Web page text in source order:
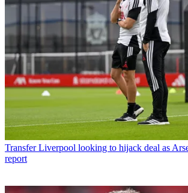
Transfer Liverpool looking to hijack deal as
report